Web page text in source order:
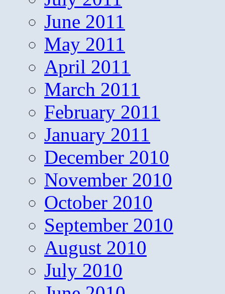
June 2011
May 2011
April 2011
March 2011
February 2011
January 2011
December 2010
November 2010
October 2010
September 2010
August 2010
July 2010